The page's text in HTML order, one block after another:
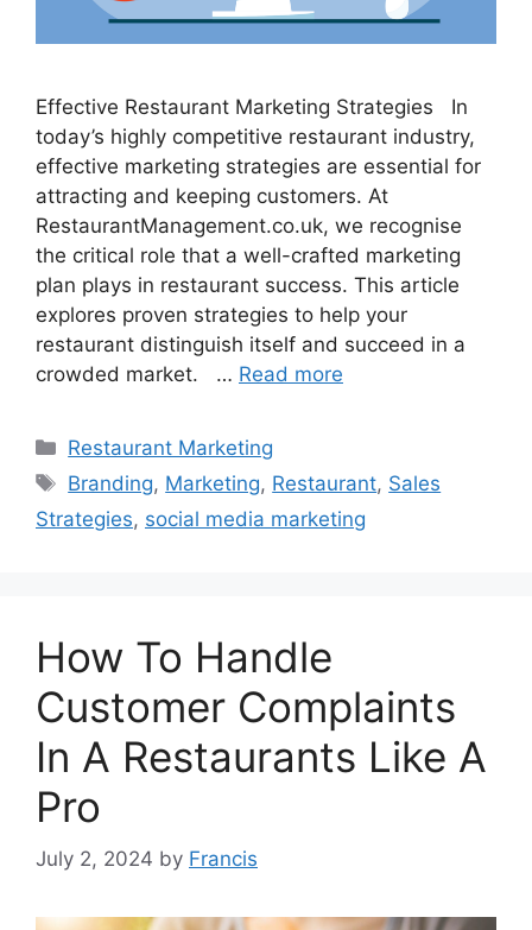
Effective Restaurant Marketing Strategies In
today’s highly competitive restaurant industry,
effective marketing strategies are essential for
attracting and keeping customers. At
RestaurantManagement.co.uk, we recognise
the critical role that a well-crafted marketing
plan plays in restaurant success. This article
explores proven strategies to help your
restaurant distinguish itself and succeed in a
crowded market. … Read more
Categories
Restaurant Marketing
Tags
Branding, Marketing, Restaurant, Sales
Strategies, social media marketing
How To Handle
Customer Complaints
In A Restaurants Like A
Pro
July 2, 2024 by Francis